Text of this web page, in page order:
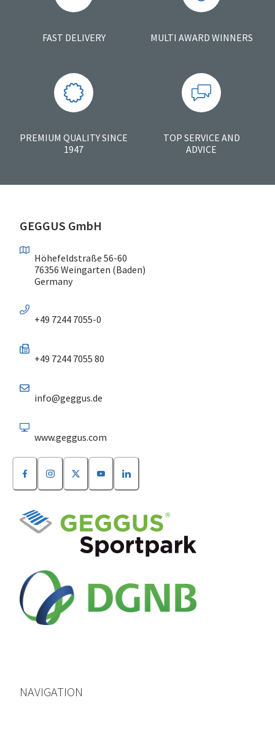
FAST DELIVERY MULTI AWARD WINNERS
PREMIUM QUALITY SINCE
1947
TOP SERVICE AND
ADVICE
GEGGUS GmbH
Höhefeldstraße 56-60
76356 Weingarten (Baden)
Germany
+49 7244 7055-0
+49 7244 7055 80
info@geggus.de
www.geggus.com
NAVIGATION